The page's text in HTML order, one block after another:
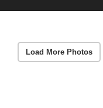
Load More Photos